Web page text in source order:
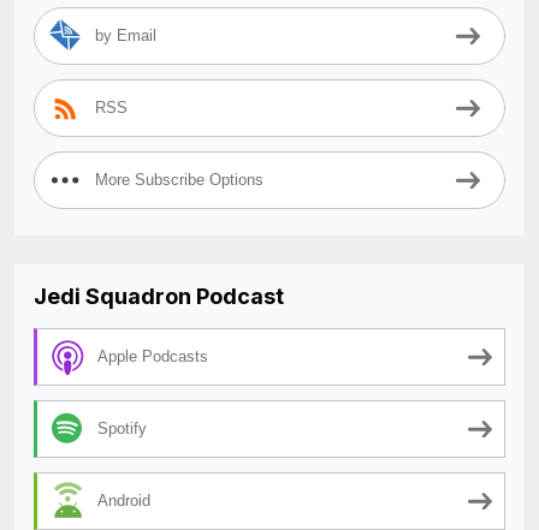
by Email
RSS
More Subscribe Options
Jedi Squadron Podcast
Apple Podcasts
Spotify
Android